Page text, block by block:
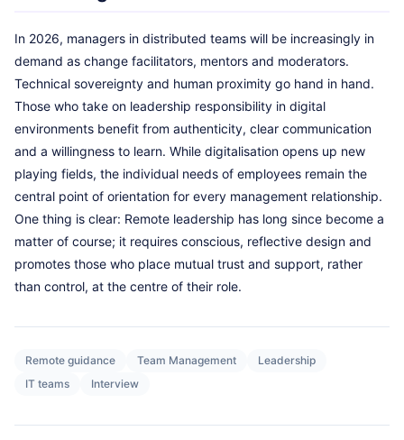
In 2026, managers in distributed teams will be increasingly in
demand as change facilitators, mentors and moderators.
Technical sovereignty and human proximity go hand in hand.
Those who take on leadership responsibility in digital
environments benefit from authenticity, clear communication
and a willingness to learn. While digitalisation opens up new
playing fields, the individual needs of employees remain the
central point of orientation for every management relationship.
One thing is clear: Remote leadership has long since become a
matter of course; it requires conscious, reflective design and
promotes those who place mutual trust and support, rather
than control, at the centre of their role.
Remote guidance Team Management
Leadership
IT teams
Interview